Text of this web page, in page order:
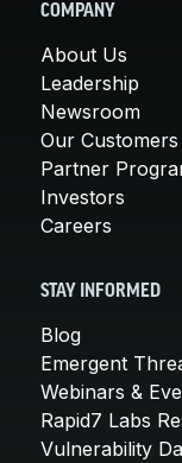
COMPANY
About Us
Leadership
Newsroom
Our Customers
Partner
Investors
Careers
STAY INFORMED
Blog
Emergent
Webinars &
Rapid7 Labs
Vulnerability